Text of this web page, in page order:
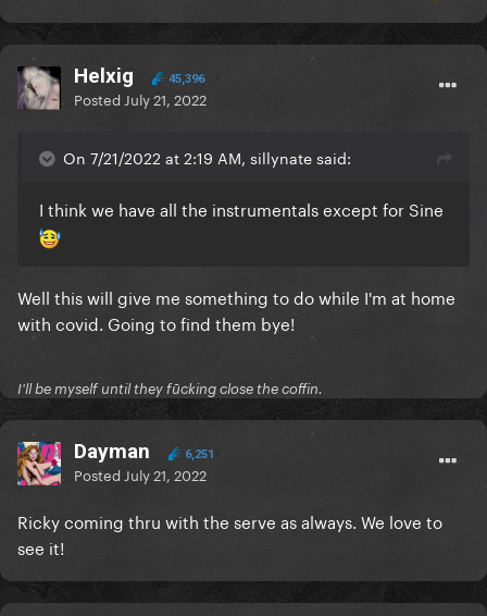
Helxig 45,396
Posted July 21, 2022
On 7/21/2022 at 2:19 AM, sillynate said:
I think we have all the instrumentals except for Sine
Well this will give me something to do while I'm at home
with covid. Going to find them bye!
I'll be myself until they fūcking close the coffin.
Dayman 6,251
Posted July 21, 2022
Ricky coming thru with the serve as always. We love to
see it!